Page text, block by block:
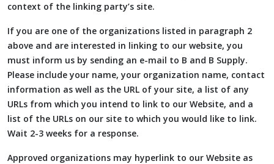
context of the linking party’s site.
If you are one of the organizations listed in paragraph 2
above and are interested in linking to our website, you
must inform us by sending an e-mail to B and B Supply.
Please include your name, your organization name, contact
information as well as the URL of your site, a list of any
URLs from which you intend to link to our Website, and a
list of the URLs on our site to which you would like to link.
Wait 2-3 weeks for a response.
Approved organizations may hyperlink to our Website as